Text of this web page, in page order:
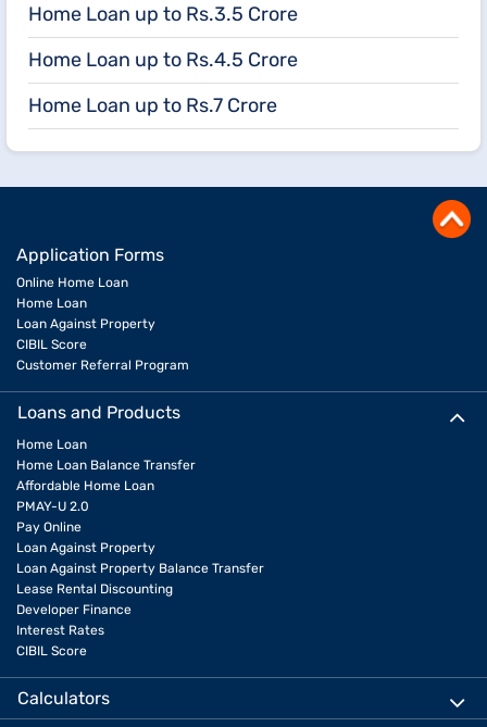
Home Loan up to Rs.3.5 Crore
Home Loan up to Rs.4.5 Crore
Home Loan up to Rs.7 Crore
Application Forms
Online Home Loan
Home Loan
Loan Against Property
CIBIL Score
Customer Referral Program
Loans and Products
Home Loan
Home Loan Balance Transfer
Affordable Home Loan
PMAY-U 2.0
Pay Online
Loan Against Property
Loan Against Property Balance Transfer
Lease Rental Discounting
Developer Finance
Interest Rates
CIBIL Score
Calculators